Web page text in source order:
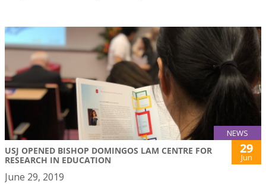
NEWS
USJ OPENED BISHOP DOMINGOS LAM CENTRE FOR
RESEARCH IN EDUCATION
29
Jun
June 29, 2019